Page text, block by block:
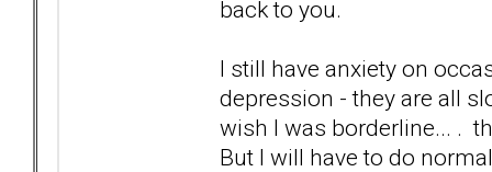
back to you.
I still have anxiety on
depression - they are all
wish I was borderline... .
But I will have to do